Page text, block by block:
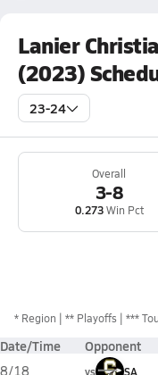
Lanier
(2023)
23-24
Overall
3-8
0.273Win Pct
* Region ** Playoffs ***
Date/Time Opponent
8/18
vs SA